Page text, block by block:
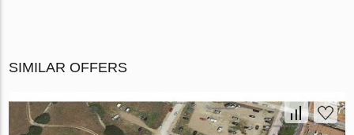
SIMILAR OFFERS